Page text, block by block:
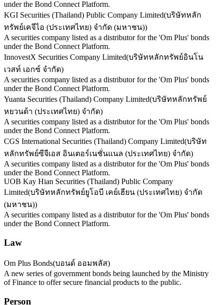
under the Bond Connect Platform.
KGI Securities (Thailand) Public Company Limited(บริษัทหลัก
ทรัพย์เคจีไอ (ประเทศไทย) จำกัด (มหาชน))
A securities company listed as a distributor for the 'Om Plus' bonds
under the Bond Connect Platform.
InnovestX Securities Company Limited(บริษัทหลักทรัพย์อินโน
เวสท์ เอกซ์ จำกัด)
A securities company listed as a distributor for the 'Om Plus' bonds
under the Bond Connect Platform.
Yuanta Securities (Thailand) Company Limited(บริษัทหลักทรัพย์
หยวนต้า (ประเทศไทย) จำกัด)
A securities company listed as a distributor for the 'Om Plus' bonds
under the Bond Connect Platform.
CGS International Securities (Thailand) Company Limited(บริษัท
หลักทรัพย์ซีจีเอส อินเตอร์เนชั่นแนล (ประเทศไทย) จำกัด)
A securities company listed as a distributor for the 'Om Plus' bonds
under the Bond Connect Platform.
UOB Kay Hian Securities (Thailand) Public Company
Limited(บริษัทหลักทรัพย์ยูโอบี เคย์เฮียน (ประเทศไทย) จำกัด
(มหาชน))
A securities company listed as a distributor for the 'Om Plus' bonds
under the Bond Connect Platform.
Law
Om Plus Bonds(บอนด์ ออมพลัส)
A new series of government bonds being launched by the Ministry
of Finance to offer secure financial products to the public.
Person